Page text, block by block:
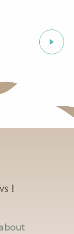
!